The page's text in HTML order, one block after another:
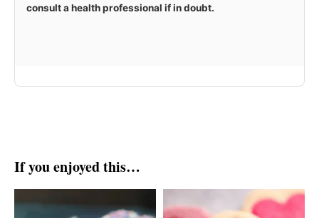
consult a health professional if in doubt.
If you enjoyed this…